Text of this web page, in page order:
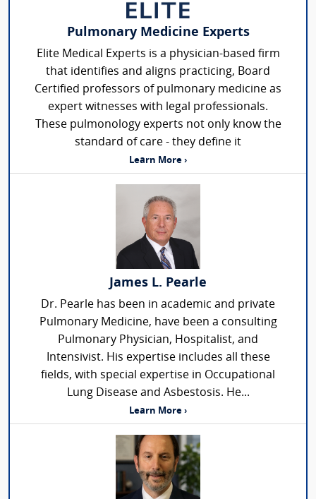
Pulmonary Medicine Experts
Elite Medical Experts is a physician-based firm
that identifies and aligns practicing, Board
Certified professors of pulmonary medicine as
expert witnesses with legal professionals.
These pulmonology experts not only know the
standard of care - they define it
Learn More ›
James L. Pearle
Dr. Pearle has been in academic and private
Pulmonary Medicine, have been a consulting
Pulmonary Physician, Hospitalist, and
Intensivist. His expertise includes all these
fields, with special expertise in Occupational
Lung Disease and Asbestosis. He...
Learn More ›